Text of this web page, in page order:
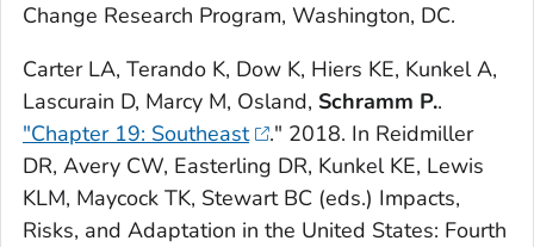
Change Research Program, Washington, DC.
Carter LA, Terando K, Dow K, Hiers KE, Kunkel A,
Lascurain D, Marcy M, Osland, Schramm P..
"Chapter 19: Southeast
." 2018. In Reidmiller
DR, Avery CW, Easterling DR, Kunkel KE, Lewis
KLM, Maycock TK, Stewart BC (eds.) Impacts,
Risks, and Adaptation in the United States: Fourth